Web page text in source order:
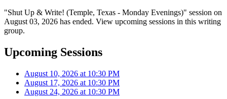
"Shut Up & Write! (Temple, Texas - Monday Evenings)" session on
August 03, 2026 has ended. View upcoming sessions in this writing
group.
Upcoming Sessions
August 10, 2026 at 10:30 PM
August 17, 2026 at 10:30 PM
August 24, 2026 at 10:30 PM